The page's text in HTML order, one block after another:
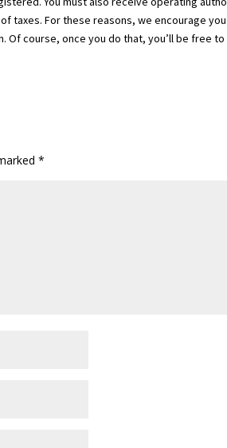
taxes. For these reasons, we encourage
course, once you do that, you’ll be free
*